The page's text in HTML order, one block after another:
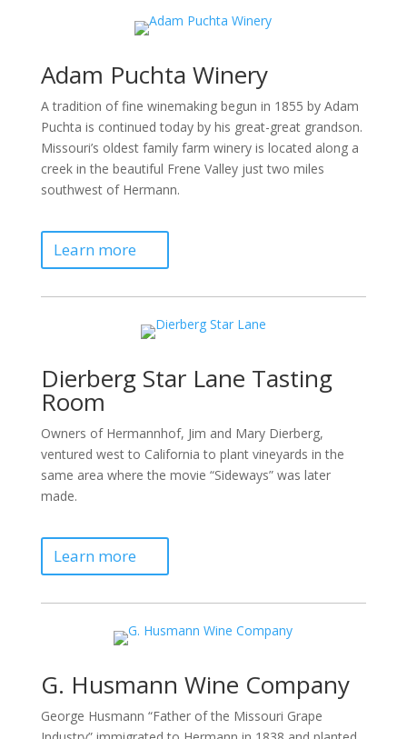
Adam Puchta Winery
A tradition of fine winemaking begun in 1855 by Adam
Puchta is continued today by his great-great grandson.
Missouri’s oldest family farm winery is located along a
creek in the beautiful Frene Valley just two miles
southwest of Hermann.
Learn more
Dierberg Star Lane Tasting
Room
Owners of Hermannhof, Jim and Mary Dierberg,
ventured west to California to plant vineyards in the
same area where the movie “Sideways” was later
made.
Learn more
G. Husmann Wine Company
George Husmann “Father of the Missouri Grape